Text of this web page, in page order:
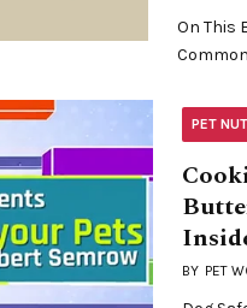
On This
PET
BY PET